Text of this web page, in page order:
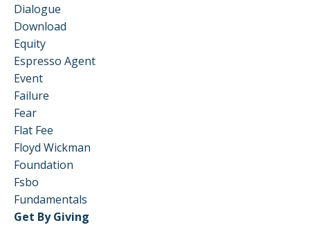
Dialogue
Download
Equity
Espresso Agent
Event
Failure
Fear
Flat Fee
Floyd Wickman
Foundation
Fsbo
Fundamentals
Get By Giving